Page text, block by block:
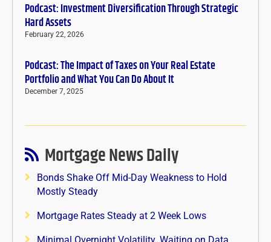
Podcast: Investment Diversification Through Strategic
Hard Assets
February 22, 2026
Podcast: The Impact of Taxes on Your Real Estate
Portfolio and What You Can Do About It
December 7, 2025
Mortgage News Daily
Bonds Shake Off Mid-Day Weakness to Hold
Mostly Steady
Mortgage Rates Steady at 2 Week Lows